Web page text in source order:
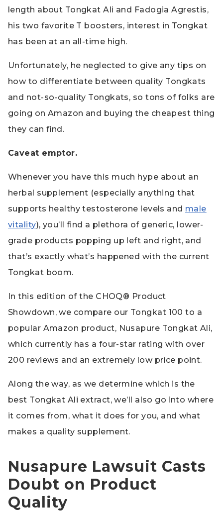
length about Tongkat Ali and Fadogia Agrestis,
his two favorite T boosters, interest in Tongkat
has been at an all-time high.
Unfortunately, he neglected to give any tips on
how to differentiate between quality Tongkats
and not-so-quality Tongkats, so tons of folks are
going on Amazon and buying the cheapest thing
they can find.
Caveat emptor.
Whenever you have this much hype about an
herbal supplement (especially anything that
supports healthy testosterone levels and male
vitality), you’ll find a plethora of generic, lower-
grade products popping up left and right, and
that’s exactly what’s happened with the current
Tongkat boom.
In this edition of the CHOQ® Product
Showdown, we compare our Tongkat 100 to a
popular Amazon product, Nusapure Tongkat Ali,
which currently has a four-star rating with over
200 reviews and an extremely low price point.
Along the way, as we determine which is the
best Tongkat Ali extract, we’ll also go into where
it comes from, what it does for you, and what
makes a quality supplement.
Nusapure Lawsuit Casts
Doubt on Product
Quality